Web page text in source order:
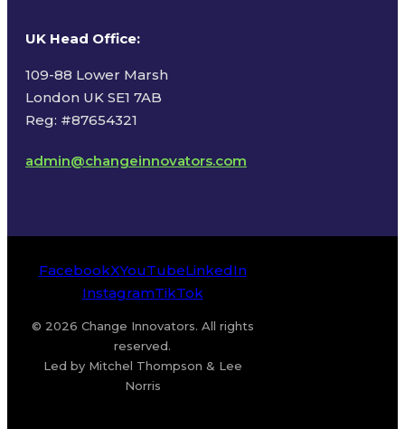
UK Head Office:
109-88 Lower Marsh
London UK SE1 7AB
Reg: #87654321
admin@changeinnovators.com
FacebookXYouTubeLinkedIn
InstagramTikTok
© 2026 Change Innovators. All rights
reserved.
Led by Mitchel Thompson & Lee
Norris